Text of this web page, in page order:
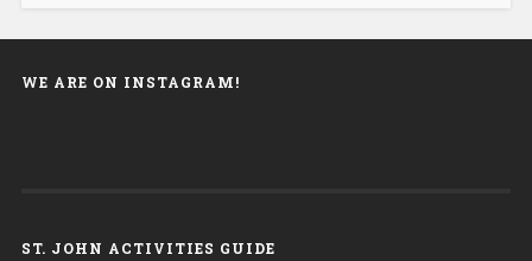
WE ARE ON INSTAGRAM!
ST. JOHN ACTIVITIES GUIDE